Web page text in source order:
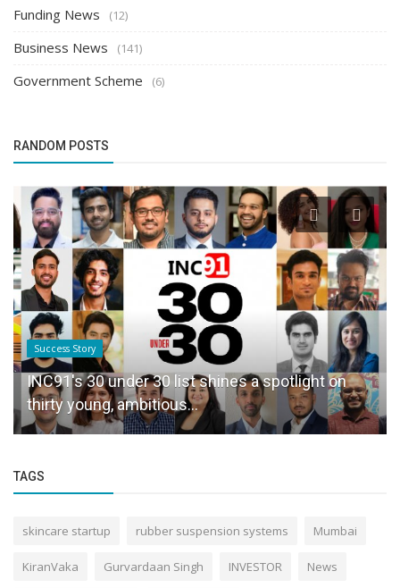
Funding News (12)
Business News (141)
Government Scheme (6)
RANDOM POSTS
Success Story
INC91's 30 under 30 list shines a spotlight on
thirty young, ambitious...
TAGS
skincare startup rubber suspension systems Mumbai
KiranVaka Gurvardaan Singh INVESTOR News